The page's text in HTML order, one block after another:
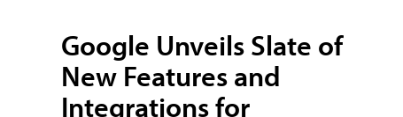
Google Unveils Slate of
New Features and
Integrations for